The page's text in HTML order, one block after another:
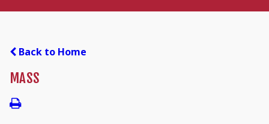
Back to Home
MASS